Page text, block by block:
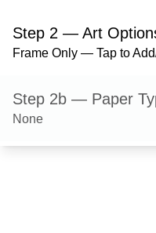
Step 2 — Art
Frame Only — Tap to
Step 2b — Paper
None